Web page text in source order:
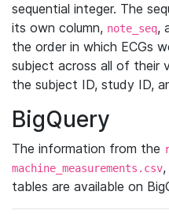
sequential integer. The
its own column, note_seq,
the order in which ECGs
subject across all of their
the subject ID, study ID,
BigQuery
The information from the
machine_measurements.csv
tables are available on